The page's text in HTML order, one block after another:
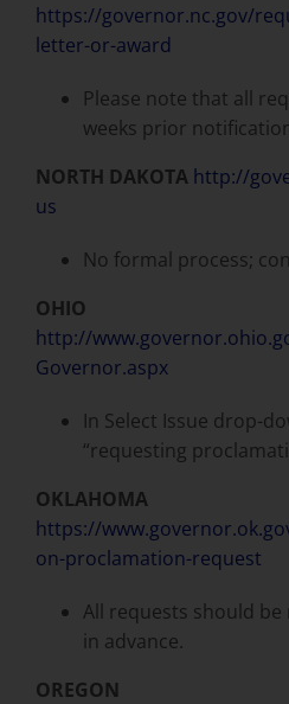
https://governor.nc.gov/
letter-or-award
Please note that all
weeks prior
NORTH DAKOTA http://
us
No formal process;
OHIO
http://
Governor.aspx
In Select Issue drop-
“requesting
OKLAHOMA
https://
on-proclamation-request
All requests should be
in advance.
OREGON